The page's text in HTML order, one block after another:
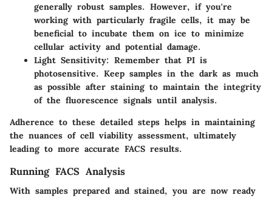
generally robust samples. However, if you're
working with particularly fragile cells, it may be
beneficial to incubate them on ice to minimize
cellular activity and potential damage.
Light Sensitivity: Remember that PI is
photosensitive. Keep samples in the dark as much
as possible after staining to maintain the integrity
of the fluorescence signals until analysis.
Adherence to these detailed steps helps in maintaining
the nuances of cell viability assessment, ultimately
leading to more accurate FACS results.
Running FACS Analysis
With samples prepared and stained, you are now ready